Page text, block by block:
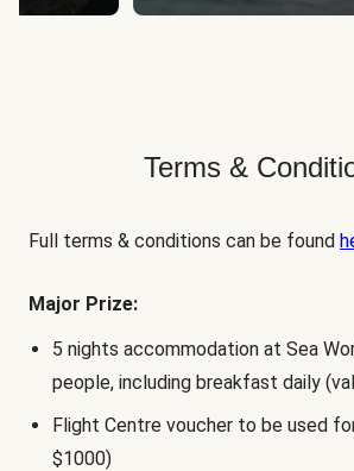
Terms &
Full terms & conditions can be found
Major Prize:
5 nights accommodation at Sea
people, including breakfast daily
Flight Centre voucher to be used
$1000)